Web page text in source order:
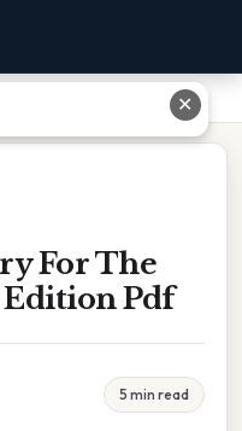
Sciences 3rd Edition Pdf
For The
Pdf
5 min read
✕